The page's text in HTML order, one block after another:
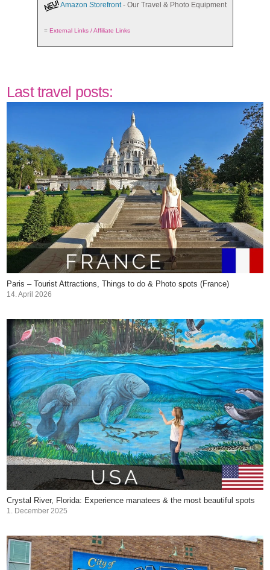
Amazon Storefront- Our Travel & Photo Equipment
= External Links / Affiliate Links
Last travel posts:
Paris – Tourist Attractions, Things to do & Photo spots (France)
14. April 2026
Crystal River, Florida: Experience manatees & the most beautiful spots
1. December 2025